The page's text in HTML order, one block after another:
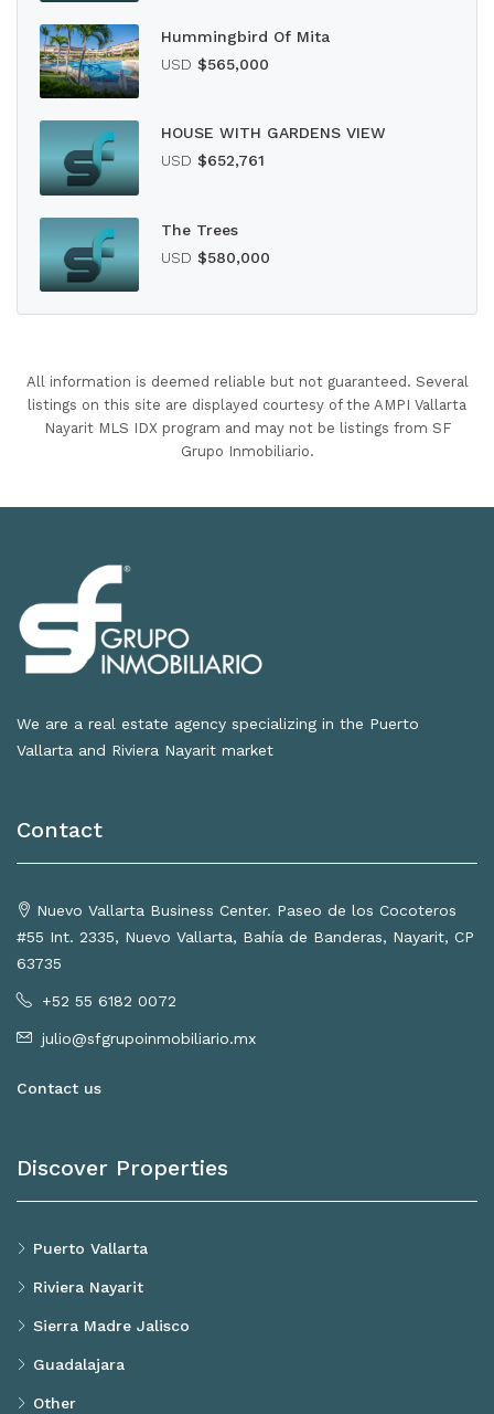
Hummingbird Of Mita
USD $565,000
HOUSE WITH GARDENS VIEW
USD $652,761
The Trees
USD $580,000
All information is deemed reliable but not guaranteed. Several
listings on this site are displayed courtesy of the AMPI Vallarta
Nayarit MLS IDX program and may not be listings from SF
Grupo Inmobiliario.
We are a real estate agency specializing in the Puerto
Vallarta and Riviera Nayarit market
Contact
Nuevo Vallarta Business Center. Paseo de los Cocoteros
#55 Int. 2335, Nuevo Vallarta, Bahía de Banderas, Nayarit, CP
63735
+52 55 6182 0072
julio@sfgrupoinmobiliario.mx
Contact us
Discover Properties
Puerto Vallarta
Riviera Nayarit
Sierra Madre Jalisco
Guadalajara
Other